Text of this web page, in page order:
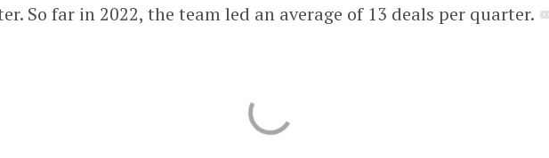
So far in 2022, the team led an average of 13 deals per quarter.